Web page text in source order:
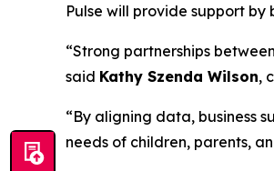
Pulse will provide support
“Strong partnerships
said Kathy Szenda Wilson,
“By aligning data, business
needs of children, parents,